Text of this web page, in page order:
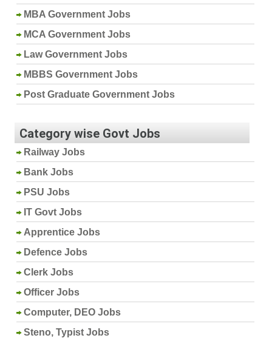
MBA Government Jobs
MCA Government Jobs
Law Government Jobs
MBBS Government Jobs
Post Graduate Government Jobs
Category wise Govt Jobs
Railway Jobs
Bank Jobs
PSU Jobs
IT Govt Jobs
Apprentice Jobs
Defence Jobs
Clerk Jobs
Officer Jobs
Computer, DEO Jobs
Steno, Typist Jobs